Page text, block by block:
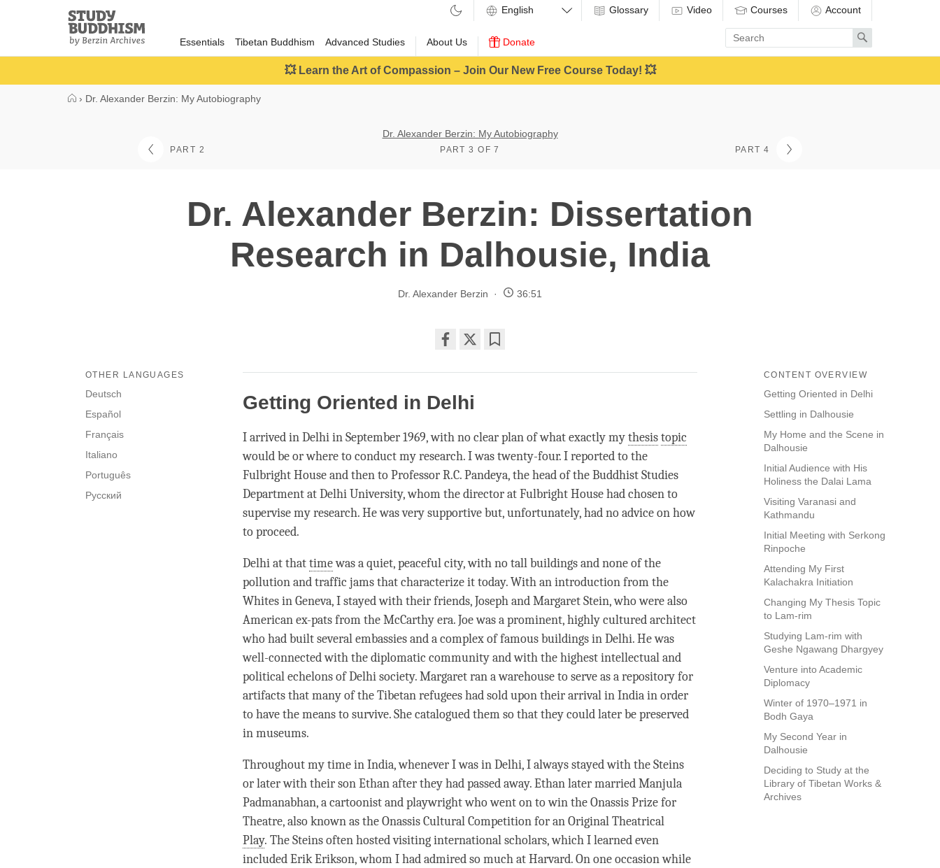
Study
Buddhism
Home
Essentials Tibetan Buddhism Advanced Studies About Us Donate
Glossary Video Courses Account
Enter
search
term
Search
💥 Learn the Art of Compassion – Join Our New Free Course Today! 💥
› Dr. Alexander Berzin: My Autobiography
PART 2
Dr. Alexander Berzin: My Autobiography
PART 3 OF 7 PART 4
Dr. Alexander Berzin: Dissertation
Research in Dalhousie, India
Dr. Alexander Berzin 36:51
on
facebook
CONTENT OVERVIEW
Getting Oriented in Delhi
Settling in Dalhousie
My Home and the Scene in
Dalhousie
Initial Audience with His
Holiness the Dalai Lama
Visiting Varanasi and
Kathmandu
Initial Meeting with Serkong
Rinpoche
Attending My First
Kalachakra Initiation
Changing My Thesis Topic
to Lam-rim
Studying Lam-rim with
Geshe Ngawang Dhargyey
Venture into Academic
Diplomacy
Winter of 1970–1971 in
Bodh Gaya
My Second Year in
Dalhousie
Deciding to Study at the
Library of Tibetan Works &
Archives
OTHER LANGUAGES
Deutsch
Español
Français
Italiano
Português
Русский
Getting Oriented in Delhi
I arrived in Delhi in September 1969, with no clear plan of what exactly mythesistopic
would be or where to conduct my research. I was twenty-four. I reported to the
Fulbright House and then to Professor R.C. Pandeya, the head of the Buddhist Studies
Department at Delhi University, whom the director at Fulbright House had chosen to
supervise my research. He was very supportive but, unfortunately, had no advice on how
to proceed.
Delhi at thattimewas a quiet, peaceful city, with no tall buildings and none of the
pollution and traffic jams that characterize it today. With an introduction from the
Whites in Geneva, I stayed with their friends, Joseph and Margaret Stein, who were also
American ex-pats from the McCarthy era. Joe was a prominent, highly cultured architect
who had built several embassies and a complex of famous buildings in Delhi. He was
well-connected with the diplomatic community and with the highest intellectual and
political echelons of Delhi society. Margaret ran a warehouse to serve as a repository for
artifacts that many of the Tibetan refugees had sold upon their arrival in India in order
to have the means to survive. She catalogued them so that they could later be preserved
in museums.
Throughout mytimein India, whenever I was in Delhi, I always stayed with the Steins
or later with their son Ethan after they had passed away. Ethan later married Manjula
Padmanabhan, a cartoonist and playwright who went on to win the Onassis Prize for
Theatre, also known as the Onassis Cultural Competition for an Original Theatrical
Play. The Steins often hosted visiting international scholars, which I learned even
included Erik Erikson, whom I had admired so much at Harvard. On one occasion while